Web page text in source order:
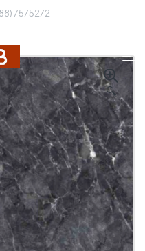
7575272
🔍